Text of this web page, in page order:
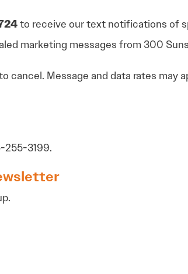
to receive our text notifications of
marketing messages from 300
cancel. Message and data rates may
255-3199.